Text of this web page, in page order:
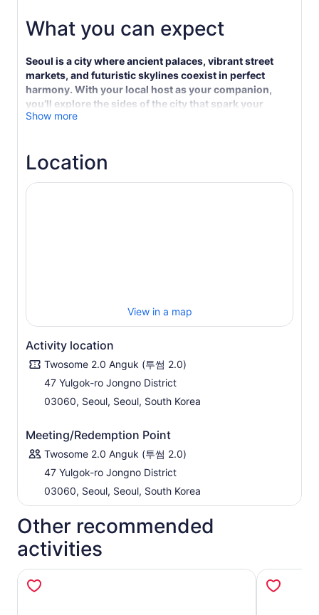
What you can expect
Seoul is a city where ancient palaces, vibrant street
markets, and futuristic skylines coexist in perfect
harmony. With your local host as your companion,
you’ll explore the sides of the city that spark your
curiosity—from iconic highlights to quiet moments in
This private, personalised experience is shaped
entirely around your pace and preferences. You might
wander through the grand courtyards of
Gyeongbokgung Palace, sip traditional tea in Bukchon
Whether you're into food, history, design, or simply
want to experience the rhythm of Seoul through a
local’s eyes, your host will adapt the day as it unfolds.
through stories, spontaneous moments, and
meaningful connection.
Show more
Location
View in a map
Activity location
Twosome 2.0 Anguk (투썸 2.0)
47 Yulgok-ro Jongno District
03060, Seoul, Seoul, South Korea
Meeting/Redemption Point
Twosome 2.0 Anguk (투썸 2.0)
47 Yulgok-ro Jongno District
03060, Seoul, Seoul, South Korea
Other recommended
activities